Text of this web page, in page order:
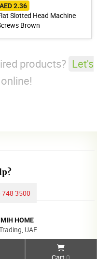
AED 2.36
Slotted Head Machine
Brown
products? Let's
748 3500
MIH HOME
UAE